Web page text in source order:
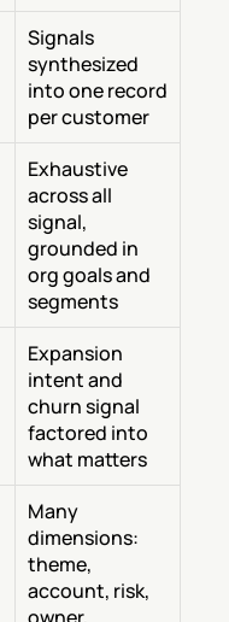
Signals
synthesized
into one record
per customer
Exhaustive
across all
signal,
grounded in
org goals and
segments
Expansion
intent and
churn signal
factored into
what matters
Many
dimensions:
theme,
account, risk,